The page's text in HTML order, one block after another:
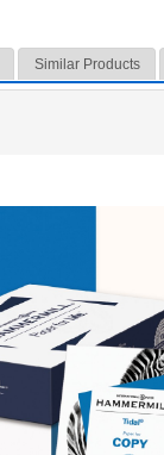
Similar Products